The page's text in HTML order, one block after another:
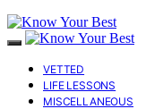
VETTED
LIFE LESSONS
MISCELLANEOUS